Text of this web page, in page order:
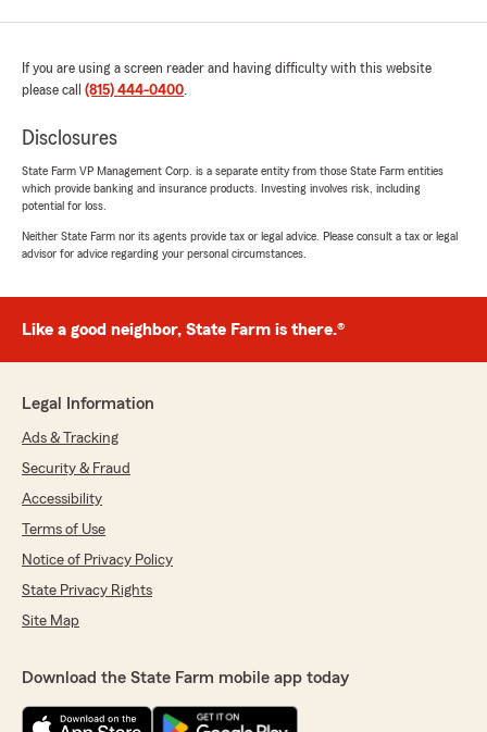
If you are using a screen reader and having difficulty with this website
please call (815) 444-0400.
Disclosures
State Farm VP Management Corp. is a separate entity from those State Farm entities
which provide banking and insurance products. Investing involves risk, including
potential for loss.
Neither State Farm nor its agents provide tax or legal advice. Please consult a tax or legal
advisor for advice regarding your personal circumstances.
Like a good neighbor, State Farm is there.®
Legal Information
Ads & Tracking
Security & Fraud
Accessibility
Terms of Use
Notice of Privacy Policy
State Privacy Rights
Site Map
Download the State Farm mobile app today